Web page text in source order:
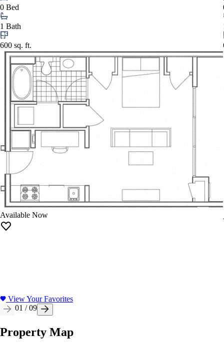
0 Bed
1 Bath
600 sq. ft.
Available Now
View Your Favorites
01 /09
Property Map